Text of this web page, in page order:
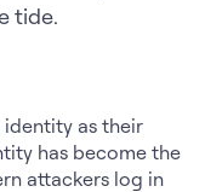
tide.
identity as their
has become the
attackers log in